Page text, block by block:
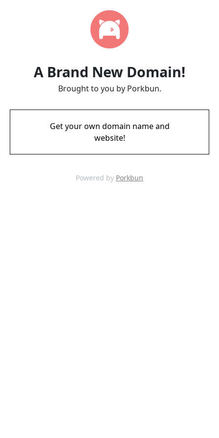
A Brand New Domain!
Brought to you by Porkbun.
Get your own domain name and
website!
Powered by Porkbun